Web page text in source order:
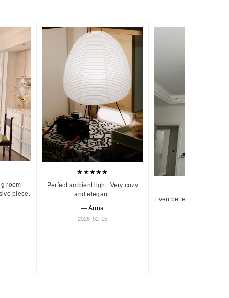
room
piece.
★★★★★
Perfect ambient light. Very cozy
and elegant.
— Anna
2026-02-15
Even better in person.